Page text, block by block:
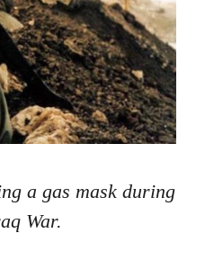
a gas mask during
War.